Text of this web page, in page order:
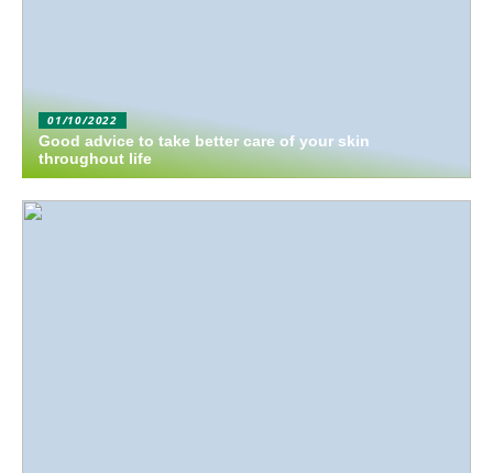
01/10/2022
Good advice to take better care of your skin
throughout life